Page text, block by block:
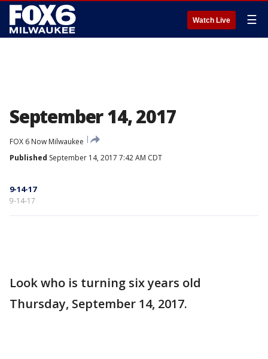
Watch Live ☰
September 14, 2017
FOX 6 Now Milwaukee
Published September 14, 2017 7:42 AM CDT
9-14-17
9-14-17
Look who is turning six years old
Thursday, September 14, 2017.